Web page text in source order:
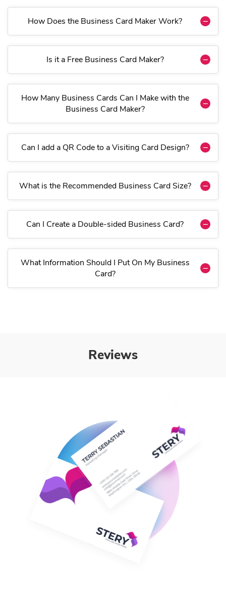
How Does the Business Card Maker Work?
Is it a Free Business Card Maker?
How Many Business Cards Can I Make with the
Business Card Maker?
Can I add a QR Code to a Visiting Card Design?
What is the Recommended Business Card Size?
Can I Create a Double-sided Business Card?
What Information Should I Put On My Business
Card?
Reviews